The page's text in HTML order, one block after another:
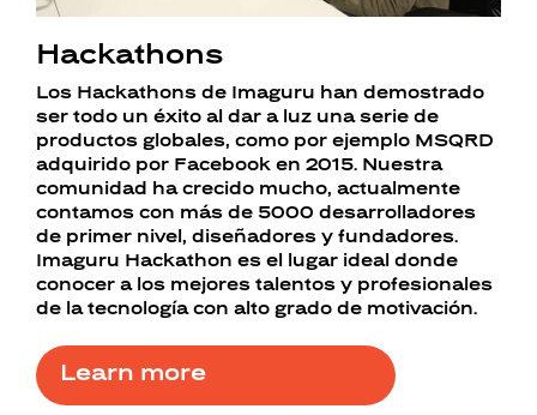
Hackathons
Los Hackathons de Imaguru han demostrado
ser todo un éxito al dar a luz una serie de
productos globales, como por ejemplo MSQRD
adquirido por Facebook en 2015. Nuestra
comunidad ha crecido mucho, actualmente
contamos con más de 5000 desarrolladores
de primer nivel, diseñadores y fundadores.
Imaguru Hackathon es el lugar ideal donde
conocer a los mejores talentos y profesionales
de la tecnología con alto grado de motivación.
Learn more